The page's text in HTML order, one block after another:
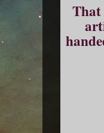
That